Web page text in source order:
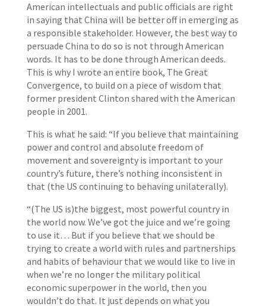
American intellectuals and public officials are right
in saying that China will be better off in emerging as
a responsible stakeholder. However, the best way to
persuade China to do so is not through American
words. It has to be done through American deeds.
This is why I wrote an entire book, The Great
Convergence, to build on a piece of wisdom that
former president Clinton shared with the American
people in 2001.
This is what he said: “If you believe that maintaining
power and control and absolute freedom of
movement and sovereignty is important to your
country’s future, there’s nothing inconsistent in
that (the US continuing to behaving unilaterally).
“(The US is)the biggest, most powerful country in
the world now. We’ve got the juice and we’re going
to use it… But if you believe that we should be
trying to create a world with rules and partnerships
and habits of behaviour that we would like to live in
when we’re no longer the military political
economic superpower in the world, then you
wouldn’t do that. It just depends on what you